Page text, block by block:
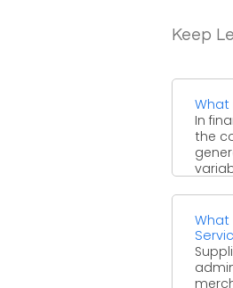
Keep
What
In
the
What